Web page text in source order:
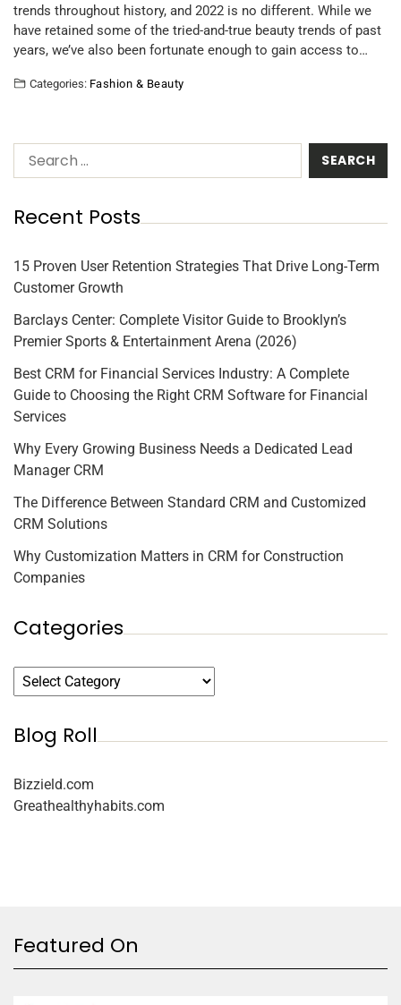
trends throughout history, and 2022 is no different. While we
have retained some of the tried-and-true beauty trends of past
years, we’ve also been fortunate enough to gain access to…
Categories: Fashion & Beauty
Recent Posts
15 Proven User Retention Strategies That Drive Long-Term
Customer Growth
Barclays Center: Complete Visitor Guide to Brooklyn’s
Premier Sports & Entertainment Arena (2026)
Best CRM for Financial Services Industry: A Complete
Guide to Choosing the Right CRM Software for Financial
Services
Why Every Growing Business Needs a Dedicated Lead
Manager CRM
The Difference Between Standard CRM and Customized
CRM Solutions
Why Customization Matters in CRM for Construction
Companies
Categories
Blog Roll
Bizzield.com
Greathealthyhabits.com
Featured On